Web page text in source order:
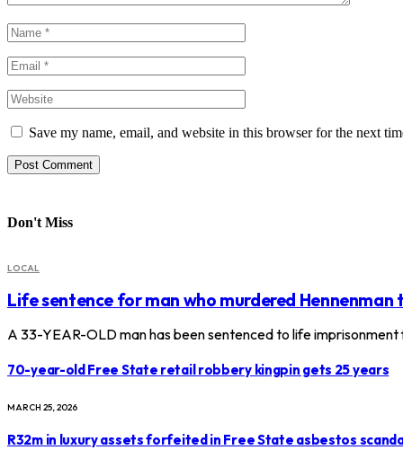
Save my name, email, and website in this browser for the next
Don't Miss
LOCAL
Life sentence for man who murdered Hennenman
A 33-YEAR-OLD man has been sentenced to life
70-year-old Free State retail robbery kingpin gets 25 years
MARCH 25, 2026
R32m in luxury assets forfeited in Free State asbestos